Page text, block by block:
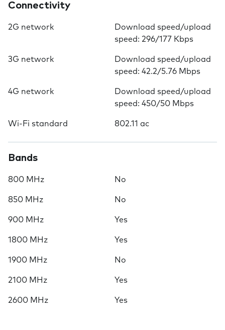
Connectivity
2G network
Download speed/upload
speed: 296/177 Kbps
3G network
Download speed/upload
speed: 42.2/5.76 Mbps
4G network
Download speed/upload
speed: 450/50 Mbps
Wi-Fi standard 802.11 ac
Bands
800 MHz No
850 MHz No
900 MHz Yes
1800 MHz Yes
1900 MHz No
2100 MHz Yes
2600 MHz Yes